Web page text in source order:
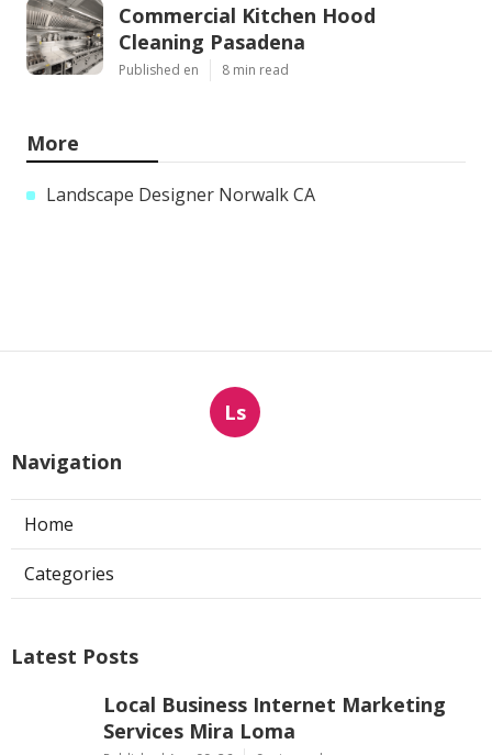
Commercial Kitchen Hood
Cleaning Pasadena
Published en 8 min read
More
Landscape Designer Norwalk CA
Ls
Navigation
Home
Categories
Latest Posts
Local Business Internet Marketing
Services Mira Loma